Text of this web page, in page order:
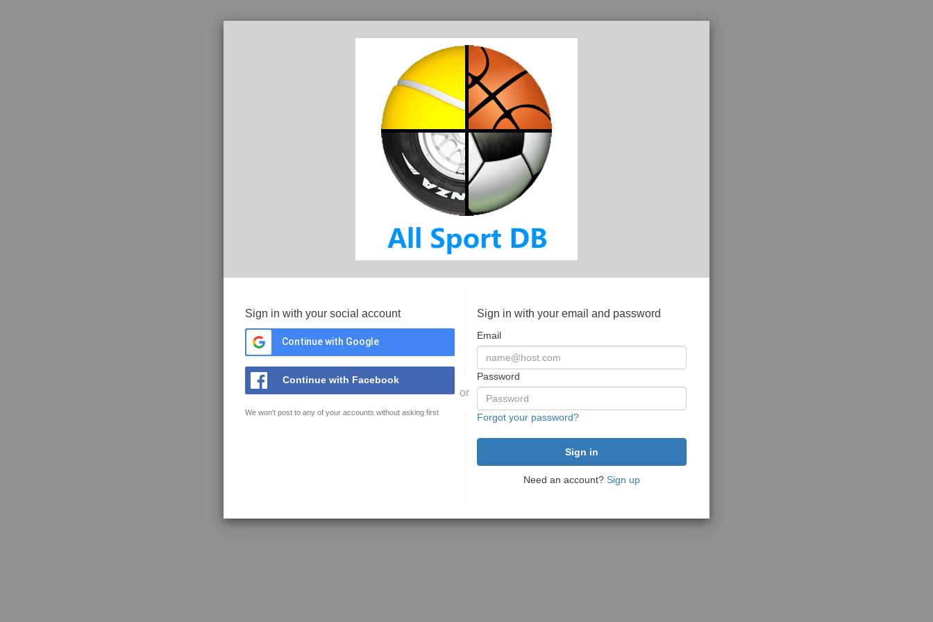
Sign in with your social account
Continue with Google
Continue with Facebook
We won't post to any of your accounts without asking first
or
Sign in with your email and password
Email
Password
Forgot your password?
Need an account? Sign up